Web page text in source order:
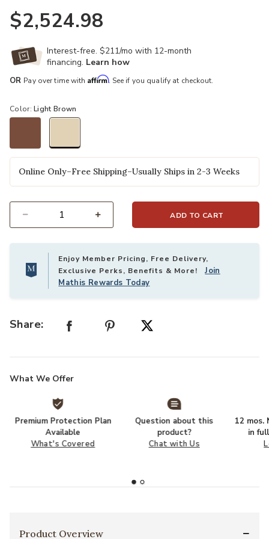
$2,524.98
Interest-free. $211/mo with 12-month
financing. Learn how
OR Pay over time with Affirm. See if you qualify at checkout.
Color:Light Brown
Online Only–Free Shipping–Usually Ships in 2-3 Weeks
ADD TO CART
Enjoy Member Pricing, Free Delivery,
Exclusive Perks, Benefits & More!Join
Mathis Rewards Today
Share:
What We Offer
Premium Protection Plan
Available
What's Covered
Question about this
product?
Chat with Us
12 mos.
in
Product Overview